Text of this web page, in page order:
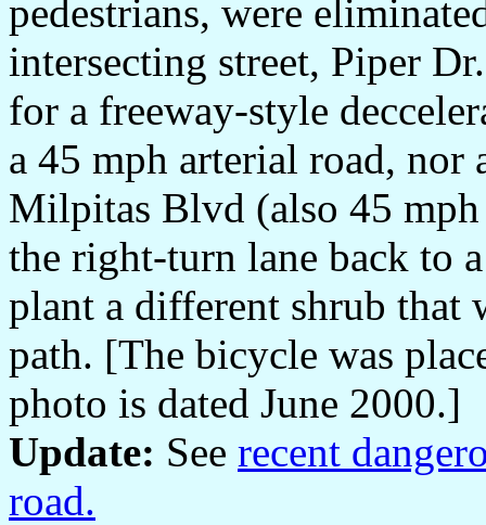
pedestrians, were
intersecting street, Piper
for a freeway-style
a 45 mph arterial road, nor
Milpitas Blvd (also 45
the right-turn lane back to
plant a different shrub that
path. [The bicycle was
photo is dated June 2000.]
Update: See recent
road.